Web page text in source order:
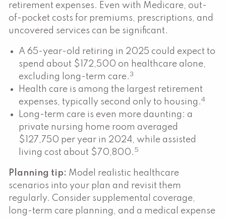
retirement expenses. Even with Medicare, out-
of-pocket costs for premiums, prescriptions, and
uncovered services can be significant.
A 65-year-old retiring in 2025 could expect to
spend about $172,500 on healthcare alone,
excluding long-term care. 3
Health care is among the largest retirement
expenses, typically second only to housing.4
Long-term care is even more daunting: a
private nursing home room averaged
$127,750 per year in 2024, while assisted
living cost about $70,800. 5
Planning tip: Model realistic healthcare
scenarios into your plan and revisit them
regularly. Consider supplemental coverage,
long-term care planning, and a medical expense